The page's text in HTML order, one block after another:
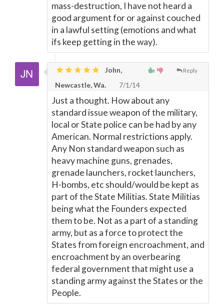
mass-destruction, I have not heard a
good argument for or against couched
in a lawful setting (emotions and what
ifs keep getting in the way).
Reply
John,
Newcastle, Wa.
7/1/14
Just a thought. How about any
standard issue weapon of the military,
local or State police can be had by any
American. Normal restrictions apply.
Any Non standard weapon such as
heavy machine guns, grenades,
grenade launchers, rocket launchers,
H-bombs, etc should/would be kept as
part of the State Militias. State Militias
being what the Founders expected
them to be. Not as a part of a standing
army, but as a force to protect the
States from foreign encroachment, and
encroachment by an overbearing
federal government that might use a
standing army against the States or the
People.